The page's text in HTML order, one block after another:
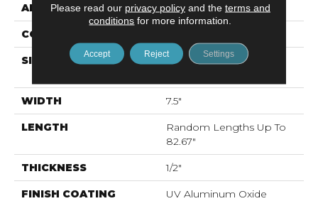
APPLICATION Residential
CORE
SIZE
Random Lengths Up To
WIDTH 7.5"
LENGTH
Random Lengths Up To
82.67"
THICKNESS 1/2"
FINISH COATING UV Aluminum Oxide
Please read our privacy policyand the terms and
conditions for more information.
Accept Reject Settings